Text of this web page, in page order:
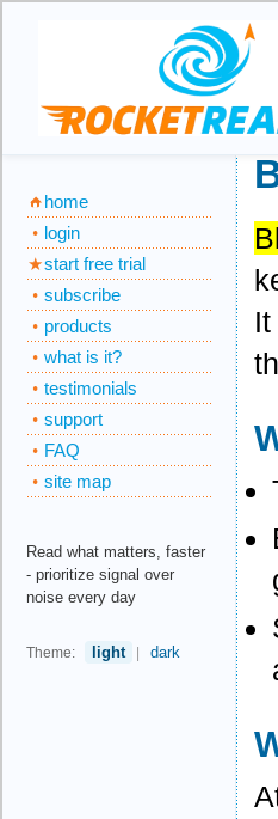
home
login
start free trial
subscribe
products
what is it?
testimonials
support
FAQ
site map
Read what matters, faster
- prioritize signal over
noise every day
Theme: light dark